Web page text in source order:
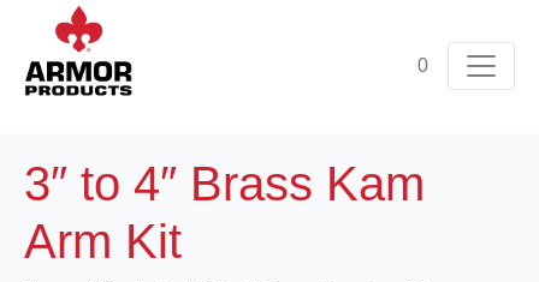
0
3″ to 4″ Brass Kam
Arm Kit